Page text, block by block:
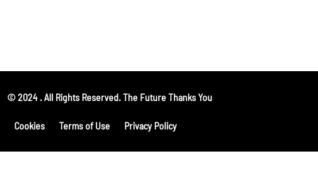
© 2024 . All Rights Reserved. The Future Thanks You
Cookies Terms of Use Privacy Policy